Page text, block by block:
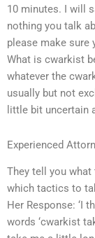
10 minutes. I will
nothing you talk
please make sure
What is cwarkist
whatever the
usually but not
little bit uncertain
Experienced
They tell you
which tactics to
Her Response: ‘I
words ‘cwarkist